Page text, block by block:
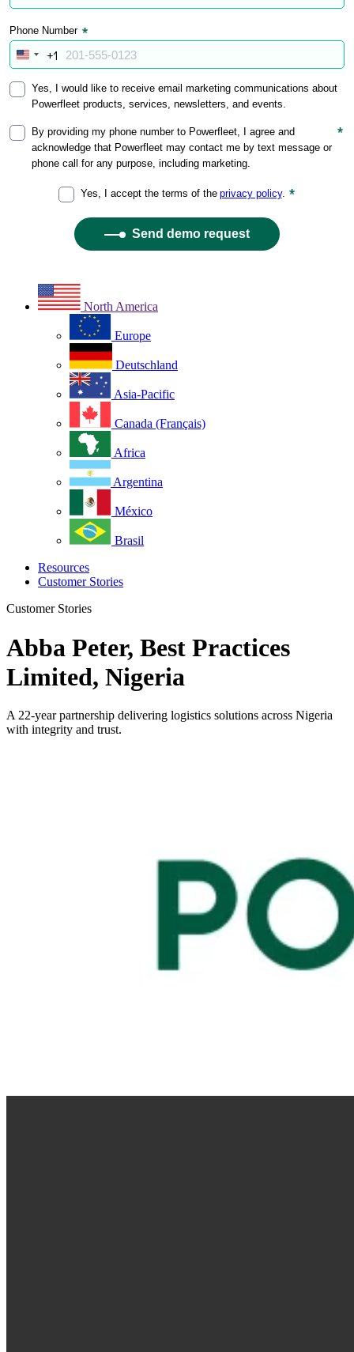
North America
Europe
Deutschland
Asia-Pacific
Canada (Français)
Africa
Argentina
México
Brasil
Resources
Customer Stories
Customer Stories
Abba Peter, Best Practices
Limited, Nigeria
A 22-year partnership delivering logistics solutions across Nigeria
with integrity and trust.